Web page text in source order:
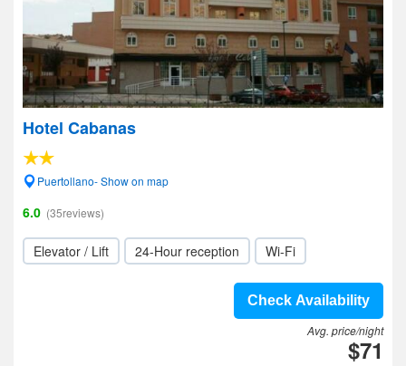
Hotel Cabanas
Puertollano- Show on map
6.0 (35reviews)
Elevator / Lift 24-Hour reception Wi-Fi
Check Availability
Avg. price/night
$71